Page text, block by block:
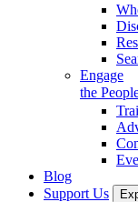
Engage
the
Blog
Support Us